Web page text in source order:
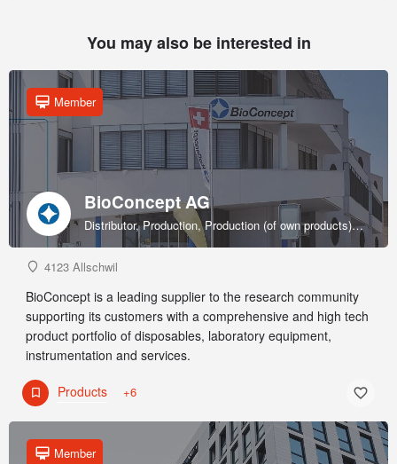
You may also be interested in
BioConcept AG
Distributor, Production, Production (of own products), R&D, Sales & marketing (of own products), Service provider, Supplier
Member
4123 Allschwil
BioConcept is a leading supplier to the research community
supporting its customers with a comprehensive and high tech
product portfolio of disposables, laboratory equipment,
instrumentation and services.
Products +6
Member